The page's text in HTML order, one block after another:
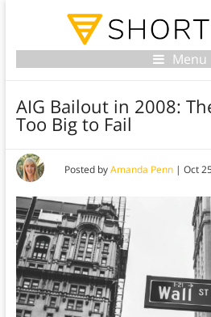
Menu
AIG Bailout in 2008:
Too Big to Fail
Posted byAmanda Penn| Oct